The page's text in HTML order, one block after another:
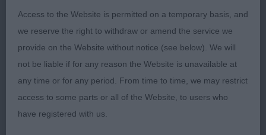
day with this striking r/r dog - attending one of his
first shows I believe, good head and eye, correct
eyes and expression, good turnup & tidy ears.
Cobby throughout, firm topline & tail both set &
carried correctly. A very accurate and assured
mover, even at this age & impressed from all
angles. I was delighted to award him the RDCC &
Access to the Website is permitted on a temporary basis, and
we reserve the right to withdraw or amend the service we
provide on the Website without notice (see below). We will
not be liable if for any reason the Website is unavailable at
any time or for any period. From time to time, we may restrict
access to some parts or all of the Website, to users who
have registered with us.